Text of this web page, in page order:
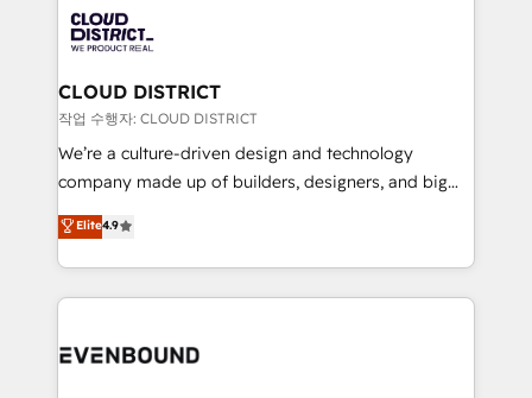
革を、構想から実装・定着までPMOとして主導。「設
定の代行ではなく、設計の責任」を引き受け、部門横断
の統合・浸透・変革管理を実行します。 ▸ CMS戦略設
計・構築：リード獲得・CVR・SEOを前提にした情報設
提供。 ▸ 既存CRM・MAからの移行支援：Salesforce・
Marketo・Pardot等からの移行、カスタム設計、履歴
データ移行と活用設計まで。 ▸ AEO対応：ChatGPT・
か？ ✓ HubSpot Eliteパートナー認定 ✓ HubSpotアワ
ISO9001:2015 取得 ✓ 400社以上の導入実績 ✓
beyond, with HubSpot, and layering Anthropic's
Claude AI across the processes that matter most.
From automating complex workflows to surfacing
insights buried in data, we build intelligent systems
that think, connect, and scale. Our approach goes
beyond configuration. We embed ourselves in our
actually runs, and architect solutions that make
technology work harder — so their people don't
CLOUD DISTRICT
작업 수행자: CLOUD DISTRICT
We’re a culture-driven design and technology
company made up of builders, designers, and big
thinkers. We blend strategy, design, and
development—always fueled by curiosity—to turn
ideas, opportunities, and challenges into meaningful
experiences. To us, technology is more than just
and—most importantly—simple. That’s why we lean
Elite4.9